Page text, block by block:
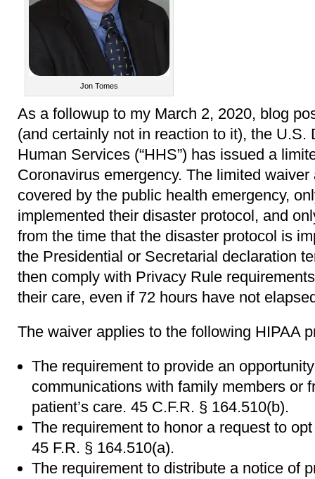
Jon Tomes
As a followup to my March 2, 2020, blog
(and certainly not in reaction to it), the U.S.
Human Services (“HHS”) has issued a
Coronavirus emergency. The limited
covered by the public health emergency,
implemented their disaster protocol, and
from the time that the disaster protocol is
the Presidential or Secretarial declaration
then comply with Privacy Rule
their care, even if 72 hours have not
The waiver applies to the following HIPAA
The requirement to provide an
communications with family members or
patient’s care. 45 C.F.R. § 164.510(b).
The requirement to honor a request to
45 F.R. § 164.510(a).
The requirement to distribute a notice of